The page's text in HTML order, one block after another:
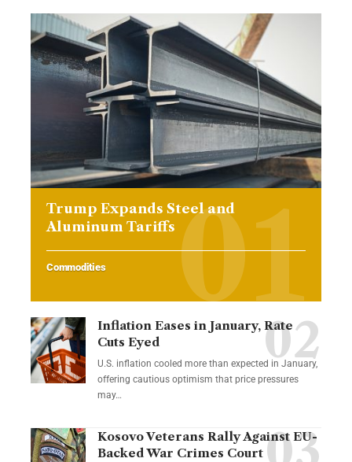
Trump Expands Steel and
Aluminum Tariffs
Commodities
Inflation Eases in January, Rate
Cuts Eyed
U.S. inflation cooled more than expected in January,
offering cautious optimism that price pressures
may…
Kosovo Veterans Rally Against EU-
Backed War Crimes Court